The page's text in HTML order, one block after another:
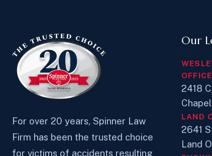
For over 20 years, Spinner Law
Firm has been the trusted choice
for victims of accidents resulting
Our
2418
LAND
2641
Land